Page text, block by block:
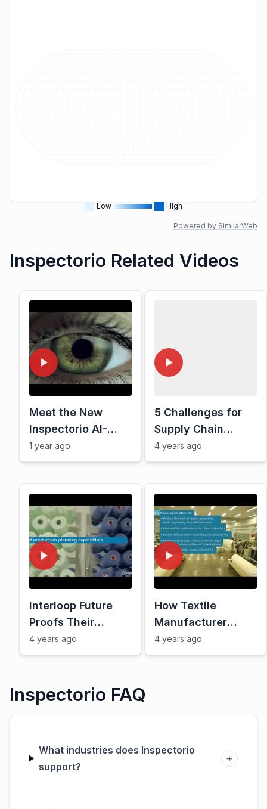
Low High
Powered by SimilarWeb
Inspectorio Related Videos
Meet the New
Inspectorio AI-
Powered Platform
1 year ago
5 Challenges for
Supply Chain
Resiliency Today
4 years ago
Interloop Future
Proofs Their
Supply Chain With
Inspectorio Sight
4 years ago
How Textile
Manufacturer
Yunus Solved
Supply Chain
4 years ago
Inspectorio FAQ
What industries does Inspectorio
support?
+